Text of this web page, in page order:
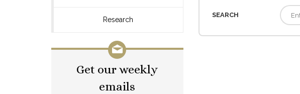
Research
Get our weekly
emails
SEARCH